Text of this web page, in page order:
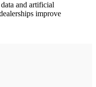
and artificial
improve